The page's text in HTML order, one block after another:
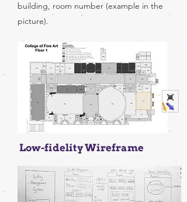
building, room number (example in the
picture).
Low-fidelity Wireframe